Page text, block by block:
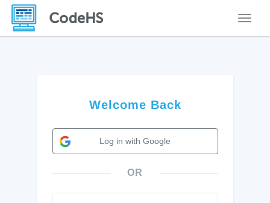
Welcome Back
Log in with Google
OR